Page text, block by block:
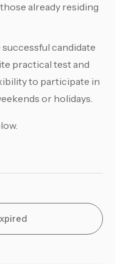
already residing
candidate
practical test and
to participate in
or holidays.